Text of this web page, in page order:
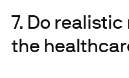
7. Do
the